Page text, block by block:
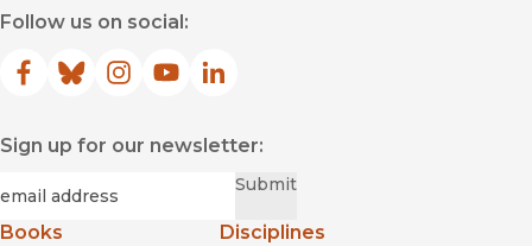
Follow us on social:
Facebook
(opens in new window)
Bluesky
(opens in new window)
Instagram
(opens in new window)
YouTube
(opens in new window)
LinkedIn
(opens in new window)
Sign up for our newsletter:
Submit
Books
Disciplines